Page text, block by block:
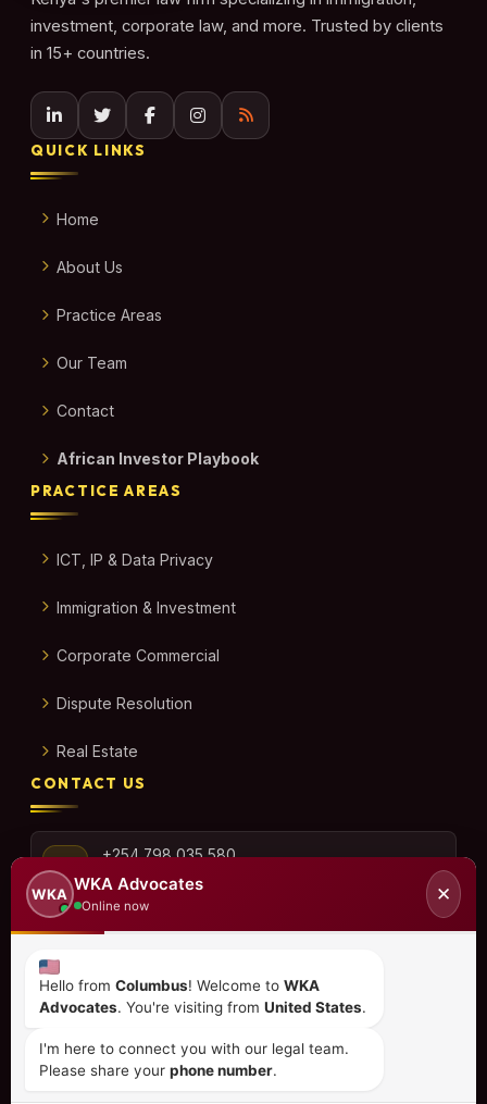
investment, corporate law, and more. Trusted by clients
in 15+ countries.
QUICK LINKS
Home
About Us
Practice Areas
Our Team
Contact
African Investor Playbook
PRACTICE AREAS
ICT, IP & Data Privacy
Immigration & Investment
Corporate Commercial
Dispute Resolution
Real Estate
CONTACT US
+254 798 035 580
info@wka.co.ke
6th Floor, Suite No. 35,
City Park Drive, Parklands
WKA
WKA Advocates
Online now
✕
Hello from Columbus! Welcome to WKA
Advocates. You're visiting from United States.
I'm here to connect you with our legal team.
Please share your phone number.